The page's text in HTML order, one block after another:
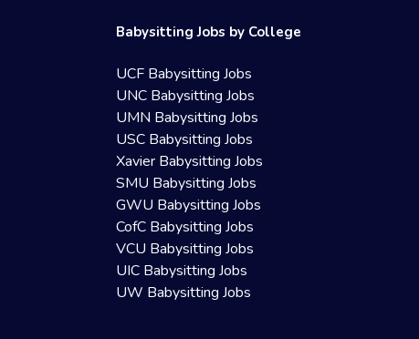
Babysitting Jobs by College
UCF Babysitting Jobs
UNC Babysitting Jobs
UMN Babysitting Jobs
USC Babysitting Jobs
Xavier Babysitting Jobs
SMU Babysitting Jobs
GWU Babysitting Jobs
CofC Babysitting Jobs
VCU Babysitting Jobs
UIC Babysitting Jobs
UW Babysitting Jobs